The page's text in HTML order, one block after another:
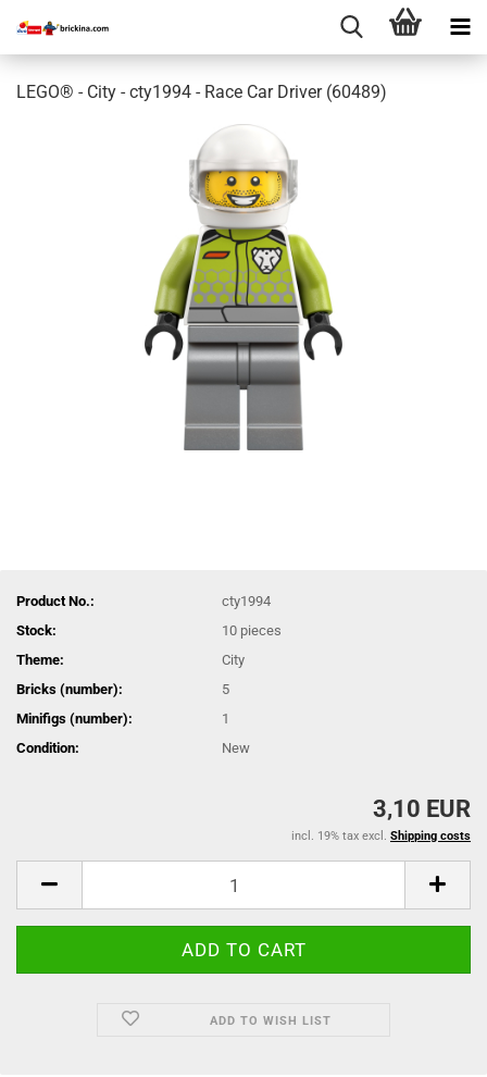
LEGO® - City - cty1994 - Race Car Driver (60489)
Product No.:
cty1994
Stock:
10 pieces
Theme:
City
Bricks (number):
5
Minifigs (number):
1
Condition:
New
3,10 EUR
incl. 19% tax excl. Shipping costs
ADD TO WISH LIST